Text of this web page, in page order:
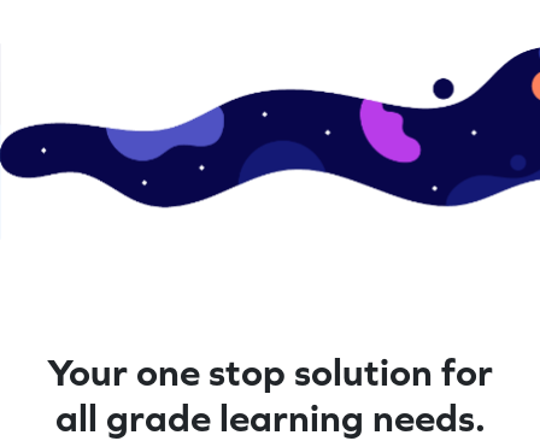
Your one stop solution for
all grade learning needs.